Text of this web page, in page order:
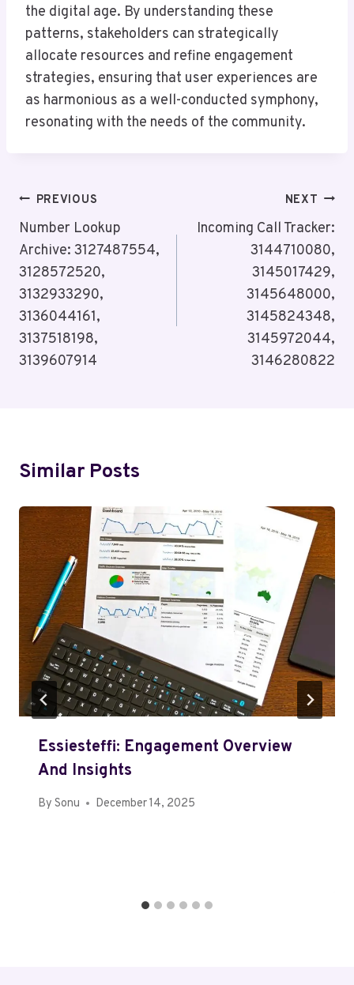
the digital age. By understanding these
patterns, stakeholders can strategically
allocate resources and refine engagement
strategies, ensuring that user experiences are
as harmonious as a well-conducted symphony,
resonating with the needs of the community.
Post
Navigation
PREVIOUS
Number Lookup
Archive: 3127487554,
3128572520,
3132933290,
3136044161,
3137518198,
3139607914
NEXT
Incoming Call Tracker:
3144710080,
3145017429,
3145648000,
3145824348,
3145972044,
3146280822
Similar Posts
Essiesteffi: Engagement Overview
And Insights
By Sonu December 14, 2025